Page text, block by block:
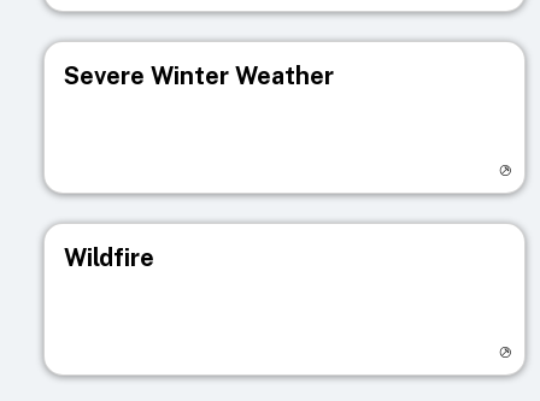
Severe Winter Weather
Wildfire